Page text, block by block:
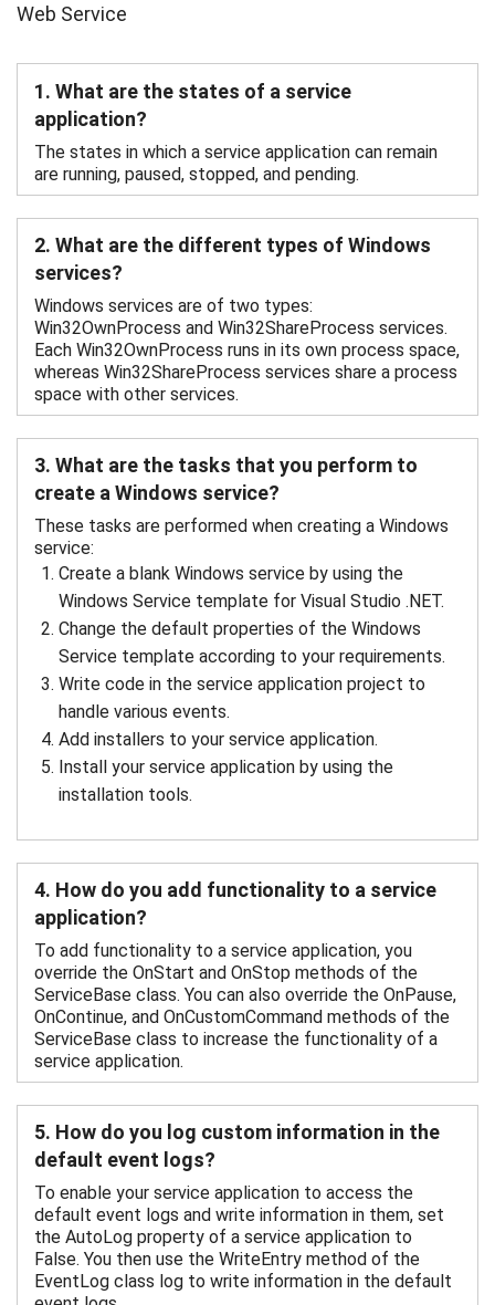
Web Service
1. What are the states of a service
application?
The states in which a service application can remain
are running, paused, stopped, and pending.
2. What are the different types of Windows
services?
Windows services are of two types:
Win32OwnProcess and Win32ShareProcess services.
Each Win32OwnProcess runs in its own process space,
whereas Win32ShareProcess services share a process
space with other services.
3. What are the tasks that you perform to
create a Windows service?
These tasks are performed when creating a Windows
service:
Create a blank Windows service by using the
Windows Service template for Visual Studio .NET.
Change the default properties of the Windows
Service template according to your requirements.
Write code in the service application project to
handle various events.
Add installers to your service application.
Install your service application by using the
installation tools.
4. How do you add functionality to a service
application?
To add functionality to a service application, you
override the OnStart and OnStop methods of the
ServiceBase class. You can also override the OnPause,
OnContinue, and OnCustomCommand methods of the
ServiceBase class to increase the functionality of a
service application.
5. How do you log custom information in the
default event logs?
To enable your service application to access the
default event logs and write information in them, set
the AutoLog property of a service application to
False. You then use the WriteEntry method of the
EventLog class log to write information in the default